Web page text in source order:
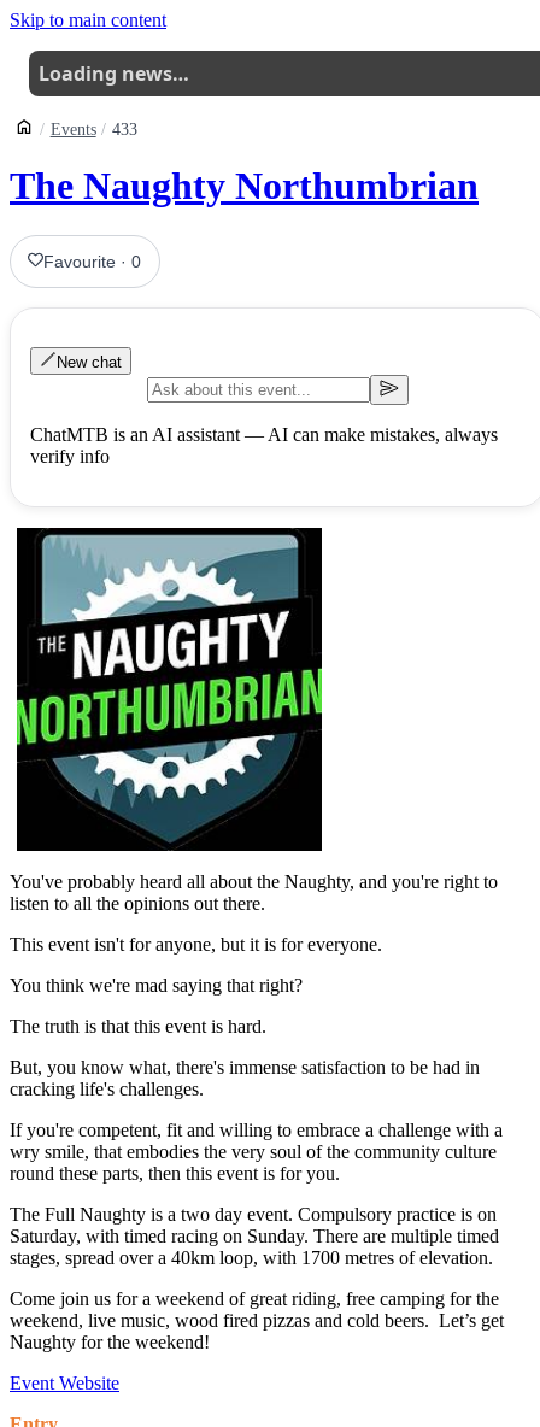
Skip to main content
Loading news…
Events 433
The Naughty Northumbrian
Favourite ·0
New chat
ChatMTB is an AI assistant — AI can make mistakes, always
verify info
You've probably heard all about the Naughty, and you're right to
listen to all the opinions out there.
This event isn't for anyone, but it is for everyone.
You think we're mad saying that right?
The truth is that this event is hard.
But, you know what, there's immense satisfaction to be had in
cracking life's challenges.
If you're competent, fit and willing to embrace a challenge with a
wry smile, that embodies the very soul of the community culture
round these parts, then this event is for you.
The Full Naughty is a two day event. Compulsory practice is on
Saturday, with timed racing on Sunday. There are multiple timed
stages, spread over a 40km loop, with 1700 metres of elevation.
Come join us for a weekend of great riding, free camping for the
weekend, live music, wood fired pizzas and cold beers. Let’s get
Naughty for the weekend!
Event Website